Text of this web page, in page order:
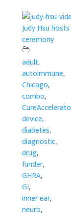
Judy Hsu
ceremony
adult,
autoimmune,
Chicago,
combo,
device,
diabetes,
diagnostic,
drug,
funder,
GHRA,
GI,
inner ear,
neuro,